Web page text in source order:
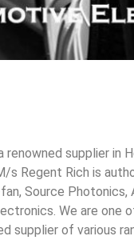
supplier in
Regent Rich is
Source
We are
supplier of various